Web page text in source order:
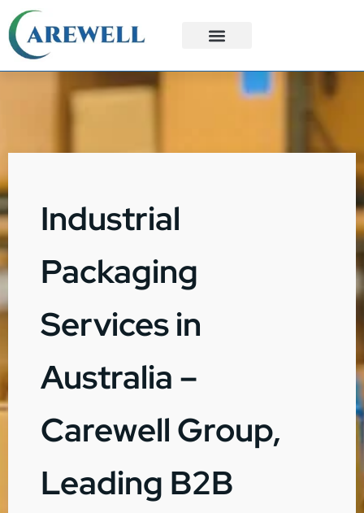
Industrial
Packaging
Services in
Australia –
Carewell Group,
Leading B2B